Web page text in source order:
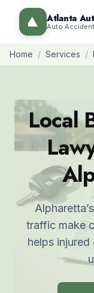
Atlanta
Auto
Home / Services /
Local
traffic make
helps